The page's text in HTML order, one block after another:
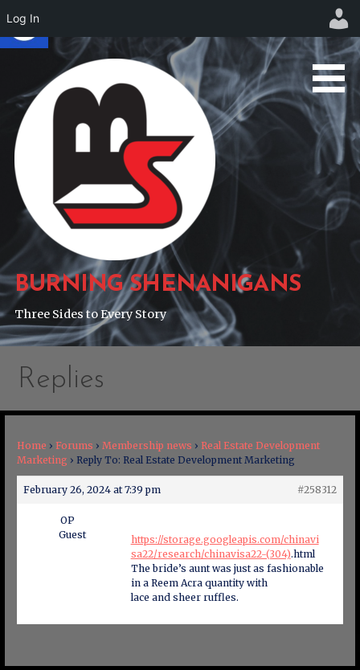
Skip
content
BURNING SHENANIGANS
Three Sides to Every Story
Replies
Home › Forums › Membership news › Real Estate Development
Marketing › Reply To: Real Estate Development Marketing
February 26, 2024 at 7:39 pm #258312
OP
Guest
https://storage.googleapis.com/chinavi
sa22/research/chinavisa22-(304).html
The bride’s aunt was just as fashionable
in a Reem Acra quantity with
lace and sheer ruffles.
Log In